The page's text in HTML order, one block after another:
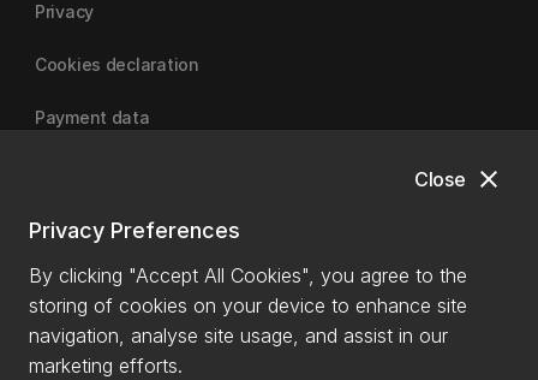
close
Close
Privacy Preferences
By clicking "Accept All Cookies", you agree to the
storing of cookies on your device to enhance site
navigation, analyse site usage, and assist in our
marketing efforts.
Privacy
Cookies declaration
Payment data